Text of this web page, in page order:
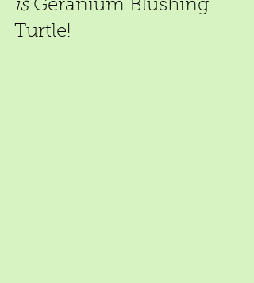
is Geranium Blushing
Turtle!